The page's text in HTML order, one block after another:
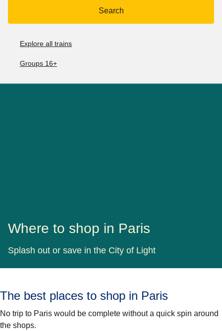
Search
Explore all trains
Groups 16+
Where to shop in Paris
Splash out or save in the City of Light
The best places to shop in Paris
No trip to Paris would be complete without a quick spin around
the shops.